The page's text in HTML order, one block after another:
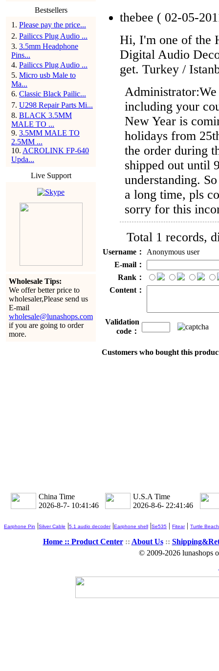
Bestsellers
1 . Please pay the price...
2. Pailiccs Plug Audio ...
3. 3.5mm Headphone
Pins...
4. Pailiccs Plug Audio ...
5. Micro usb Male to
Ma...
6. Classic Black Pailic...
7. U298 Repair Parts Mi...
8. BLACK 3.5MM
MALE TO ...
9. 3.5MM MALE TO
2.5MM ...
10. ACROLINK FP-640
Upda...
Live Support
Wholesale Tips:
We offer better price to
wholesaler,Please send us
E-mail
wholesale@lunashops.com
if you are going to order
more.
thebee ( 02-05-
Hi, I'm one of the
Digital Audio
get. Turkey /
Administrator:
including your
New Year is
holidays from
the order during
shipped out until
understanding.
a long time, pls
sorry for this
Total 1 records,
Username：
Anonymous user
E-mail：
Rank：
Content：
Validation
code：
Customers who bought this
China Time
2026-8-7- 10:41:46
U.S.A Time
2026-8-6- 22:41:46
Earphone Pin |Silver Cable |5.1 audio decoder|Earphone shell |Se535 | Fitear| Turtle Beach
Home :: Product Center:: About Us::
© 2009-2026 lunashops